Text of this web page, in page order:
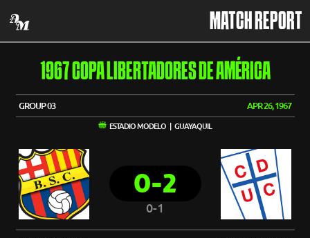
MATCH REPORT
1967 COPA LIBERTADORES DE AMÉRICA
GROUP 03 APR 26, 1967
ESTADIO MODELO | GUAYAQUIL
0-2
0-1